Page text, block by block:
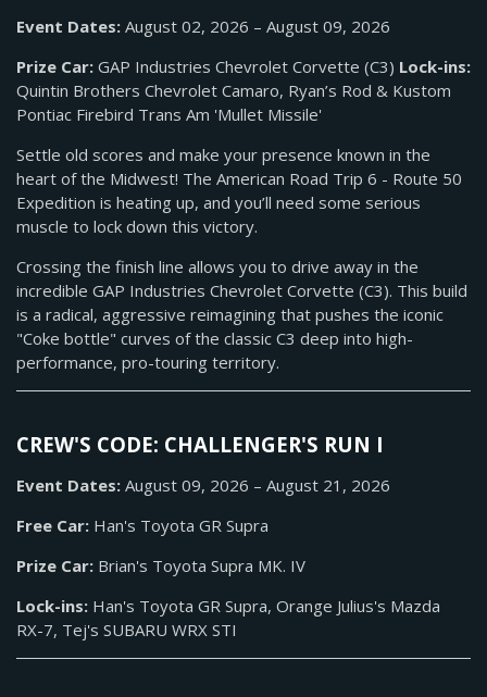
Event Dates: August 02, 2026 – August 09, 2026
Prize Car: GAP Industries Chevrolet Corvette (C3) Lock-ins:
Quintin Brothers Chevrolet Camaro, Ryan’s Rod & Kustom
Pontiac Firebird Trans Am 'Mullet Missile'
Settle old scores and make your presence known in the
heart of the Midwest! The American Road Trip 6 - Route 50
Expedition is heating up, and you’ll need some serious
muscle to lock down this victory.
Crossing the finish line allows you to drive away in the
incredible GAP Industries Chevrolet Corvette (C3). This build
is a radical, aggressive reimagining that pushes the iconic
"Coke bottle" curves of the classic C3 deep into high-
performance, pro-touring territory.
CREW'S CODE: CHALLENGER'S RUN I
Event Dates: August 09, 2026 – August 21, 2026
Free Car: Han's Toyota GR Supra
Prize Car: Brian's Toyota Supra MK. IV
Lock-ins: Han's Toyota GR Supra, Orange Julius's Mazda
RX-7, Tej's SUBARU WRX STI